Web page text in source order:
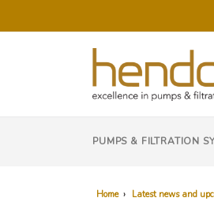
PUMPS & FILTRATION
Home › Latest news and